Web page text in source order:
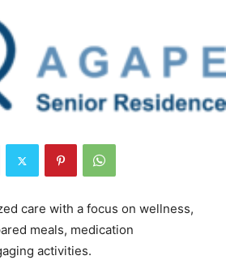
care with a focus on wellness,
meals, medication
activities.